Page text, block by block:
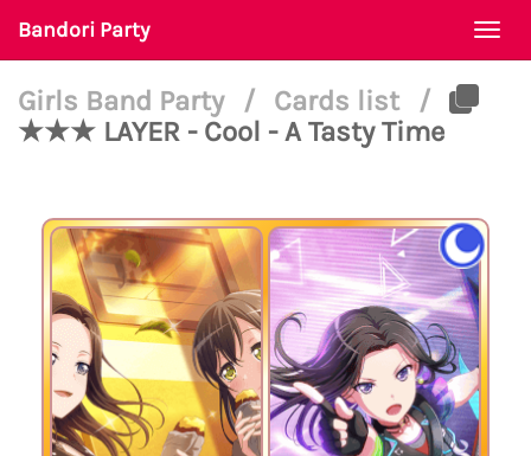
Bandori Party
Girls Band Party / Cards list
/
★★★ LAYER - Cool - A Tasty Time